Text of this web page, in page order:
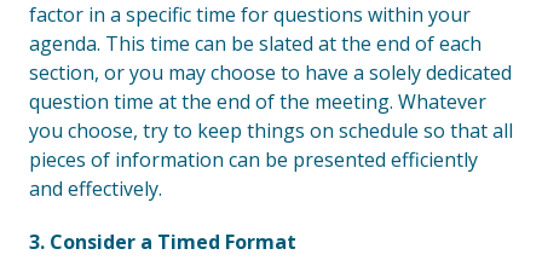
factor in a specific time for questions within your
agenda. This time can be slated at the end of each
section, or you may choose to have a solely dedicated
question time at the end of the meeting. Whatever
you choose, try to keep things on schedule so that all
pieces of information can be presented efficiently
and effectively.
3. Consider a Timed Format